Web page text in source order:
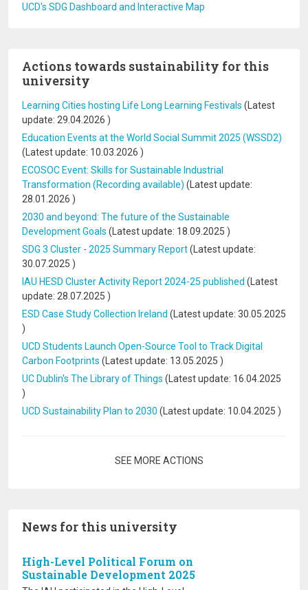
UCD's SDG Dashboard and Interactive Map
Actions towards sustainability for this
university
Learning Cities hosting Life Long Learning Festivals (Latest
update: 29.04.2026 )
Education Events at the World Social Summit 2025 (WSSD2)
(Latest update: 10.03.2026 )
ECOSOC Event: Skills for Sustainable Industrial
Transformation (Recording available) (Latest update:
28.01.2026 )
2030 and beyond: The future of the Sustainable
Development Goals (Latest update: 18.09.2025 )
SDG 3 Cluster - 2025 Summary Report(Latest update:
30.07.2025 )
IAU HESD Cluster Activity Report 2024-25 published (Latest
update: 28.07.2025 )
ESD Case Study Collection Ireland (Latest update: 30.05.2025
)
UCD Students Launch Open-Source Tool to Track Digital
Carbon Footprints (Latest update: 13.05.2025 )
UC Dublin's The Library of Things (Latest update: 16.04.2025
)
UCD Sustainability Plan to 2030 (Latest update: 10.04.2025 )
SEE MORE ACTIONS
News for this university
High-Level Political Forum on
Sustainable Development 2025